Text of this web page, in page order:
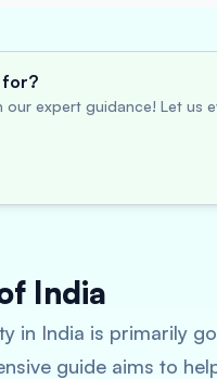
for?
expert guidance! Let
India
in India is primarily
guide aims to